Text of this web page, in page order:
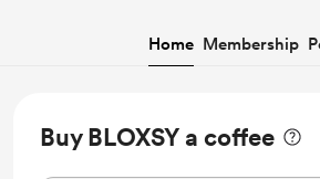
Home Membership
Buy BLOXSY a coffee